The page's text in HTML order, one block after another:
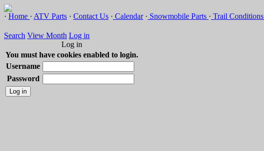
· Home · ATV Parts · Contact Us · Calendar· Snowmobile Parts · Trail Conditions
Search View Month Log in
Log in
You must have cookies enabled to login.
Username
Password